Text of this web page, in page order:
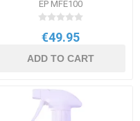
EP MFE100
€49.95
ADD TO CART